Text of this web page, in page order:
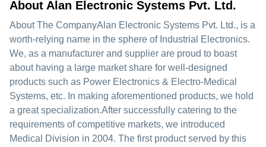
About Alan Electronic Systems Pvt. Ltd.
About The CompanyAlan Electronic Systems Pvt. Ltd., is a
worth-relying name in the sphere of Industrial Electronics.
We, as a manufacturer and supplier are proud to boast
about having a large market share for well-designed
products such as Power Electronics & Electro-Medical
Systems, etc. In making aforementioned products, we hold
a great specialization.After successfully catering to the
requirements of competitive markets, we introduced
Medical Division in 2004. The first product served by this